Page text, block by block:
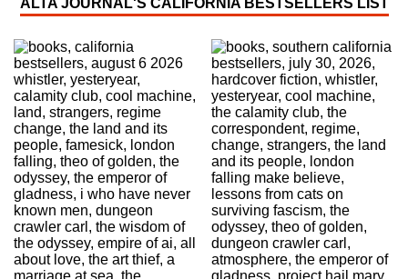
ALTA JOURNAL'S CALIFORNIA BESTSELLERS LIST